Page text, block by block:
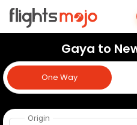
Gaya to
One Way
One Way
Origin